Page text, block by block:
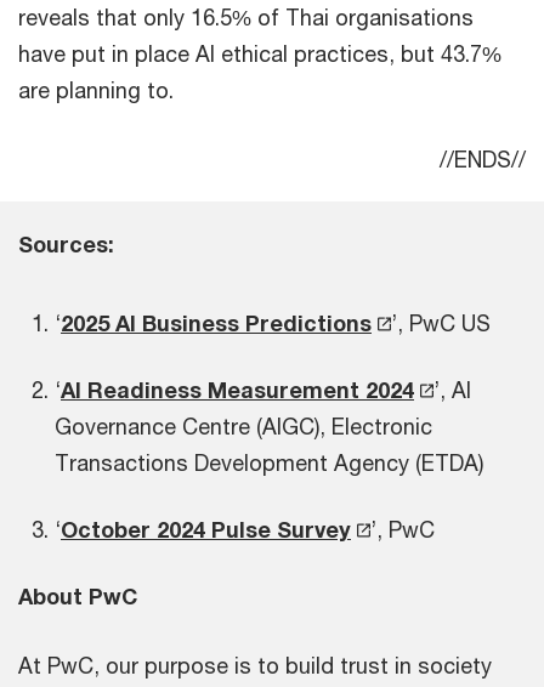
reveals that only 16.5% of Thai organisations
have put in place AI ethical practices, but 43.7%
are planning to.
//ENDS//
Sources:
‘2025 AI Business Predictions ’, PwC US
‘AI Readiness Measurement 2024
’, AI
Governance Centre (AIGC), Electronic
Transactions Development Agency (ETDA)
‘October 2024 Pulse Survey ’, PwC
About PwC
At PwC, our purpose is to build trust in society